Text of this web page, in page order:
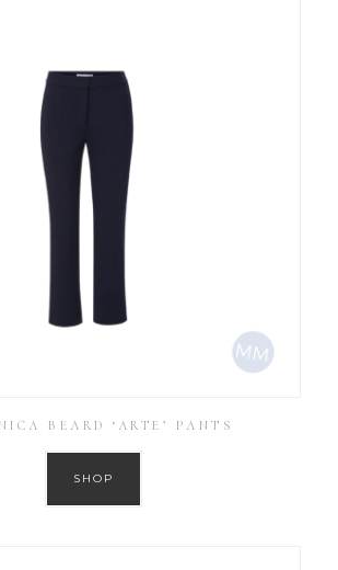
BEARD ‘ARTE’ PANTS
SHOP